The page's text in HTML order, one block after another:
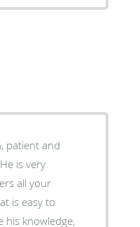
patient and
all your
is easy to